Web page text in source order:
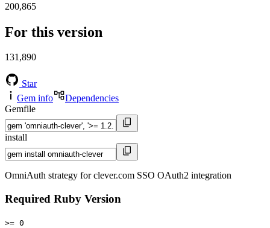
200,865
For this version
131,890
Star
Gem info
Dependencies
Gemfile
install
OmniAuth strategy for clever.com SSO OAuth2 integration
Required Ruby Version
>= 0